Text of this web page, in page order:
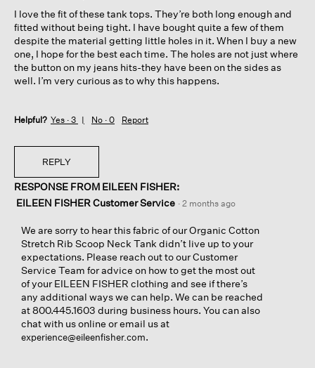
stars.
I love the fit of these tank tops. They’re both long enough and
fitted without being tight. I have bought quite a few of them
despite the material getting little holes in it. When I buy a new
one, I hope for the best each time. The holes are not just where
the button on my jeans hits-they have been on the sides as
well. I’m very curious as to why this happens.
Helpful? Yes · 3 No · 0 Report
REPLY
RESPONSE FROM EILEEN FISHER:
EILEEN FISHER Customer Service · 2 months ago
We are sorry to hear this fabric of our Organic Cotton
Stretch Rib Scoop Neck Tank didn’t live up to your
expectations. Please reach out to our Customer
Service Team for advice on how to get the most out
of your EILEEN FISHER clothing and see if there’s
any additional ways we can help. We can be reached
at 800.445.1603 during business hours. You can also
chat with us online or email us at
experience@eileenfisher.com.